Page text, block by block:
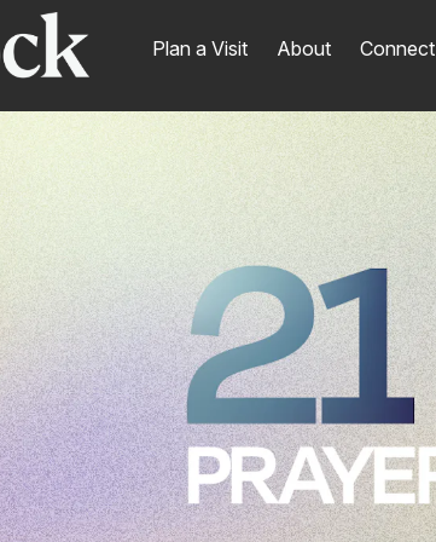
Plan a Visit About Connect